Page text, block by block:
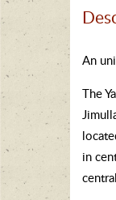
An
The
in